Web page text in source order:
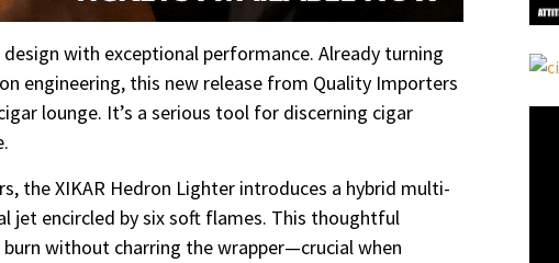
with exceptional performance. Already turning
engineering, this new release from Quality Importers
lounge. It’s a serious tool for discerning cigar
the XIKAR Hedron Lighter introduces a hybrid multi-
jet encircled by six soft flames. This thoughtful
without charring the wrapper—crucial when